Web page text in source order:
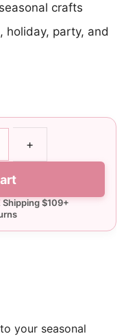
crafts
holiday, party, and
+
your seasonal